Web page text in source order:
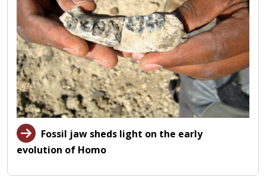
Fossil jaw sheds light on the early
evolution of Homo